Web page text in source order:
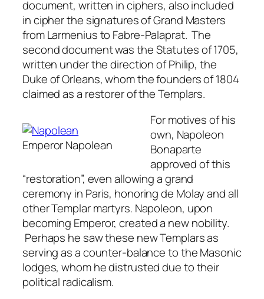
document, written in ciphers, also included
in cipher the signatures of Grand Masters
from Larmenius to Fabre-Palaprat. The
second document was the Statutes of 1705,
written under the direction of Philip, the
Duke of Orleans, whom the founders of 1804
claimed as a restorer of the Templars.
Emperor Napolean
For motives of his
own, Napoleon
Bonaparte
approved of this
“restoration”, even allowing a grand
ceremony in Paris, honoring de Molay and all
other Templar martyrs. Napoleon, upon
becoming Emperor, created a new nobility.
Perhaps he saw these new Templars as
serving as a counter-balance to the Masonic
lodges, whom he distrusted due to their
political radicalism.